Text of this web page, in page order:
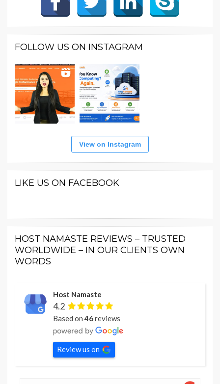
FOLLOW US ON INSTAGRAM
View on Instagram
LIKE US ON FACEBOOK
HOST NAMASTE REVIEWS – TRUSTED
WORLDWIDE – IN OUR CLIENTS OWN
WORDS
Host Namaste
4.2
Based on46reviews
Review us on